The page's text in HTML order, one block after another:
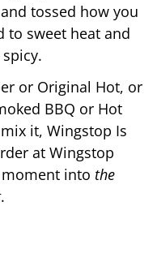
tossed how you
to sweet heat and
or Original Hot, or
BBQ or Hot
it, Wingstop Is
at Wingstop
into the
.